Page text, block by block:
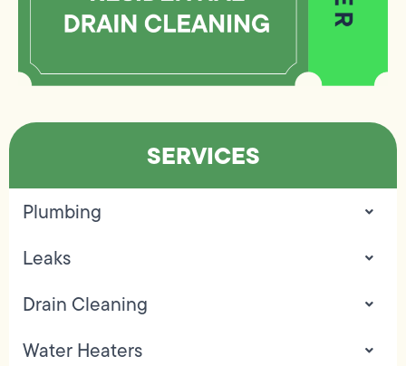
SERVICES
Plumbing
Leaks
Drain Cleaning
Water Heaters